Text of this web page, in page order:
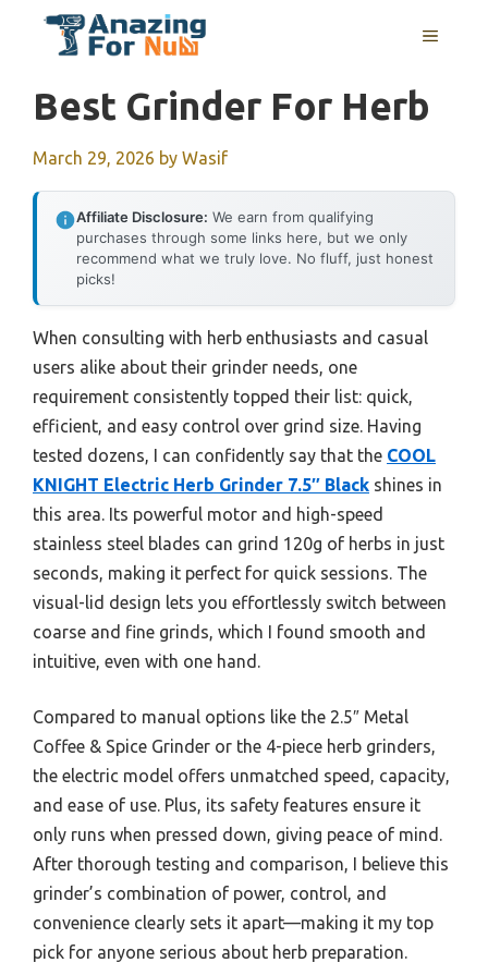
MENU
Best Grinder For Herb
March 29, 2026 by Wasif
Affiliate Disclosure: We earn from qualifying
purchases through some links here, but we only
recommend what we truly love. No fluff, just honest
picks!
When consulting with herb enthusiasts and casual
users alike about their grinder needs, one
requirement consistently topped their list: quick,
efficient, and easy control over grind size. Having
tested dozens, I can confidently say that the COOL
KNIGHT Electric Herb Grinder 7.5″ Black shines in
this area. Its powerful motor and high-speed
stainless steel blades can grind 120g of herbs in just
seconds, making it perfect for quick sessions. The
visual-lid design lets you effortlessly switch between
coarse and fine grinds, which I found smooth and
intuitive, even with one hand.
Compared to manual options like the 2.5″ Metal
Coffee & Spice Grinder or the 4-piece herb grinders,
the electric model offers unmatched speed, capacity,
and ease of use. Plus, its safety features ensure it
only runs when pressed down, giving peace of mind.
After thorough testing and comparison, I believe this
grinder’s combination of power, control, and
convenience clearly sets it apart—making it my top
pick for anyone serious about herb preparation.